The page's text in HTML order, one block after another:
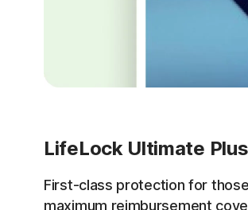
LifeLock Ultimate Plus
First-class protection for
maximum reimbursement